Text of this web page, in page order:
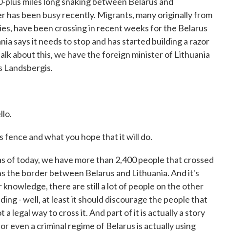
has been busy recently. Migrants, many originally from
have been crossing in recent weeks for the Belarus
says it needs to stop and has started building a razor
about this, we have the foreign minister of Lithuania
Landsbergis.
fence and what you hope that it will do.
of today, we have more than 2,400 people that crossed
the border between Belarus and Lithuania. And it's
there are still a lot of people on the other
- well, at least it should discourage the people that
legal way to cross it. And part of it is actually a story
even a criminal regime of Belarus is actually using